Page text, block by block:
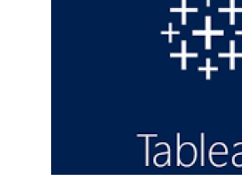
Submit Press Release